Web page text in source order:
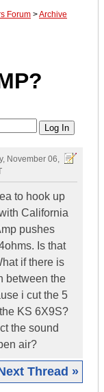
Forum >Archive
November 06,
to hook up
California
pushes
Is that
if there is
between the
i cut the 5
KS 6X9S?
the sound
air?
Thread »